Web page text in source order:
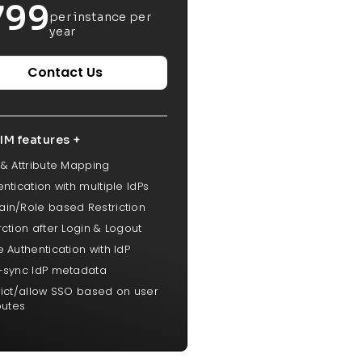
per instance per
year
Contact Us
features +
Attribute Mapping
with multiple IdPs
Role based Restriction
after Login & Logout
Authentication with IdP
IdP metadata
allow SSO based on user